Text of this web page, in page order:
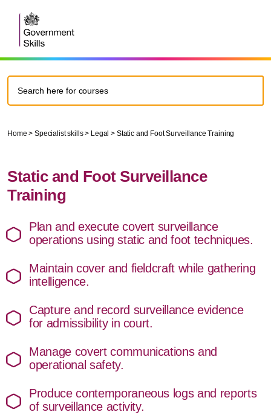
Home > Specialist skills > Legal >Static and Foot Surveillance Training
Static and Foot Surveillance
Training
Plan and execute covert surveillance
operations using static and foot techniques.
Maintain cover and fieldcraft while gathering
intelligence.
Capture and record surveillance evidence
for admissibility in court.
Manage covert communications and
operational safety.
Produce contemporaneous logs and reports
of surveillance activity.